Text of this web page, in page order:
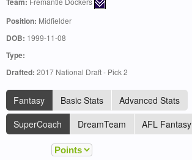
Position: Midfielder
DOB: 1999-11-08
Type:
Drafted: 2017 National Draft - Pick 2
Fantasy Basic Stats
Advanced Stats
SuperCoach
DreamTeam AFL Fantasy